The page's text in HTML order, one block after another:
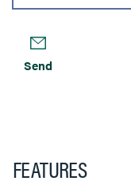
Send
FEATURES